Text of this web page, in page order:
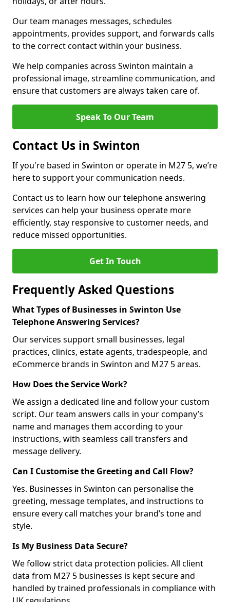
Our team manages messages, schedules
appointments, provides support, and forwards calls
to the correct contact within your business.
We help companies across Swinton maintain a
professional image, streamline communication, and
ensure that customers are always taken care of.
Speak To Our Team
Contact Us in Swinton
If you're based in Swinton or operate in M27 5, we’re
here to support your communication needs.
Contact us to learn how our telephone answering
services can help your business operate more
efficiently, stay responsive to customer needs, and
reduce missed opportunities.
Get In Touch
Frequently Asked Questions
What Types of Businesses in Swinton Use
Telephone Answering Services?
Our services support small businesses, legal
practices, clinics, estate agents, tradespeople, and
eCommerce brands in Swinton and M27 5 areas.
How Does the Service Work?
We assign a dedicated line and follow your custom
script. Our team answers calls in your company’s
name and manages them according to your
instructions, with seamless call transfers and
message delivery.
Can I Customise the Greeting and Call Flow?
Yes. Businesses in Swinton can personalise the
greeting, message templates, and instructions to
ensure every call matches your brand’s tone and
style.
Is My Business Data Secure?
We follow strict data protection policies. All client
data from M27 5 businesses is kept secure and
handled by trained professionals in compliance with